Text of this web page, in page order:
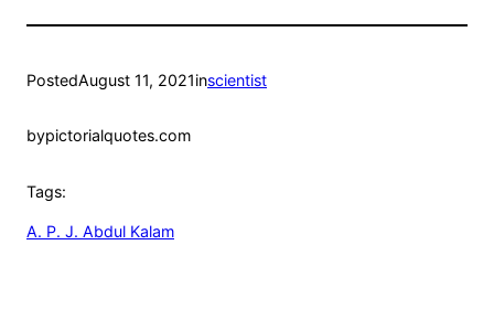
PostedAugust 11, 2021inscientist
bypictorialquotes.com
Tags:
A. P. J. Abdul Kalam